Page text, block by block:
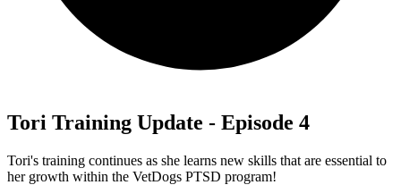
Tori Training Update - Episode 4
Tori's training continues as she learns new skills that are essential to
her growth within the VetDogs PTSD program!